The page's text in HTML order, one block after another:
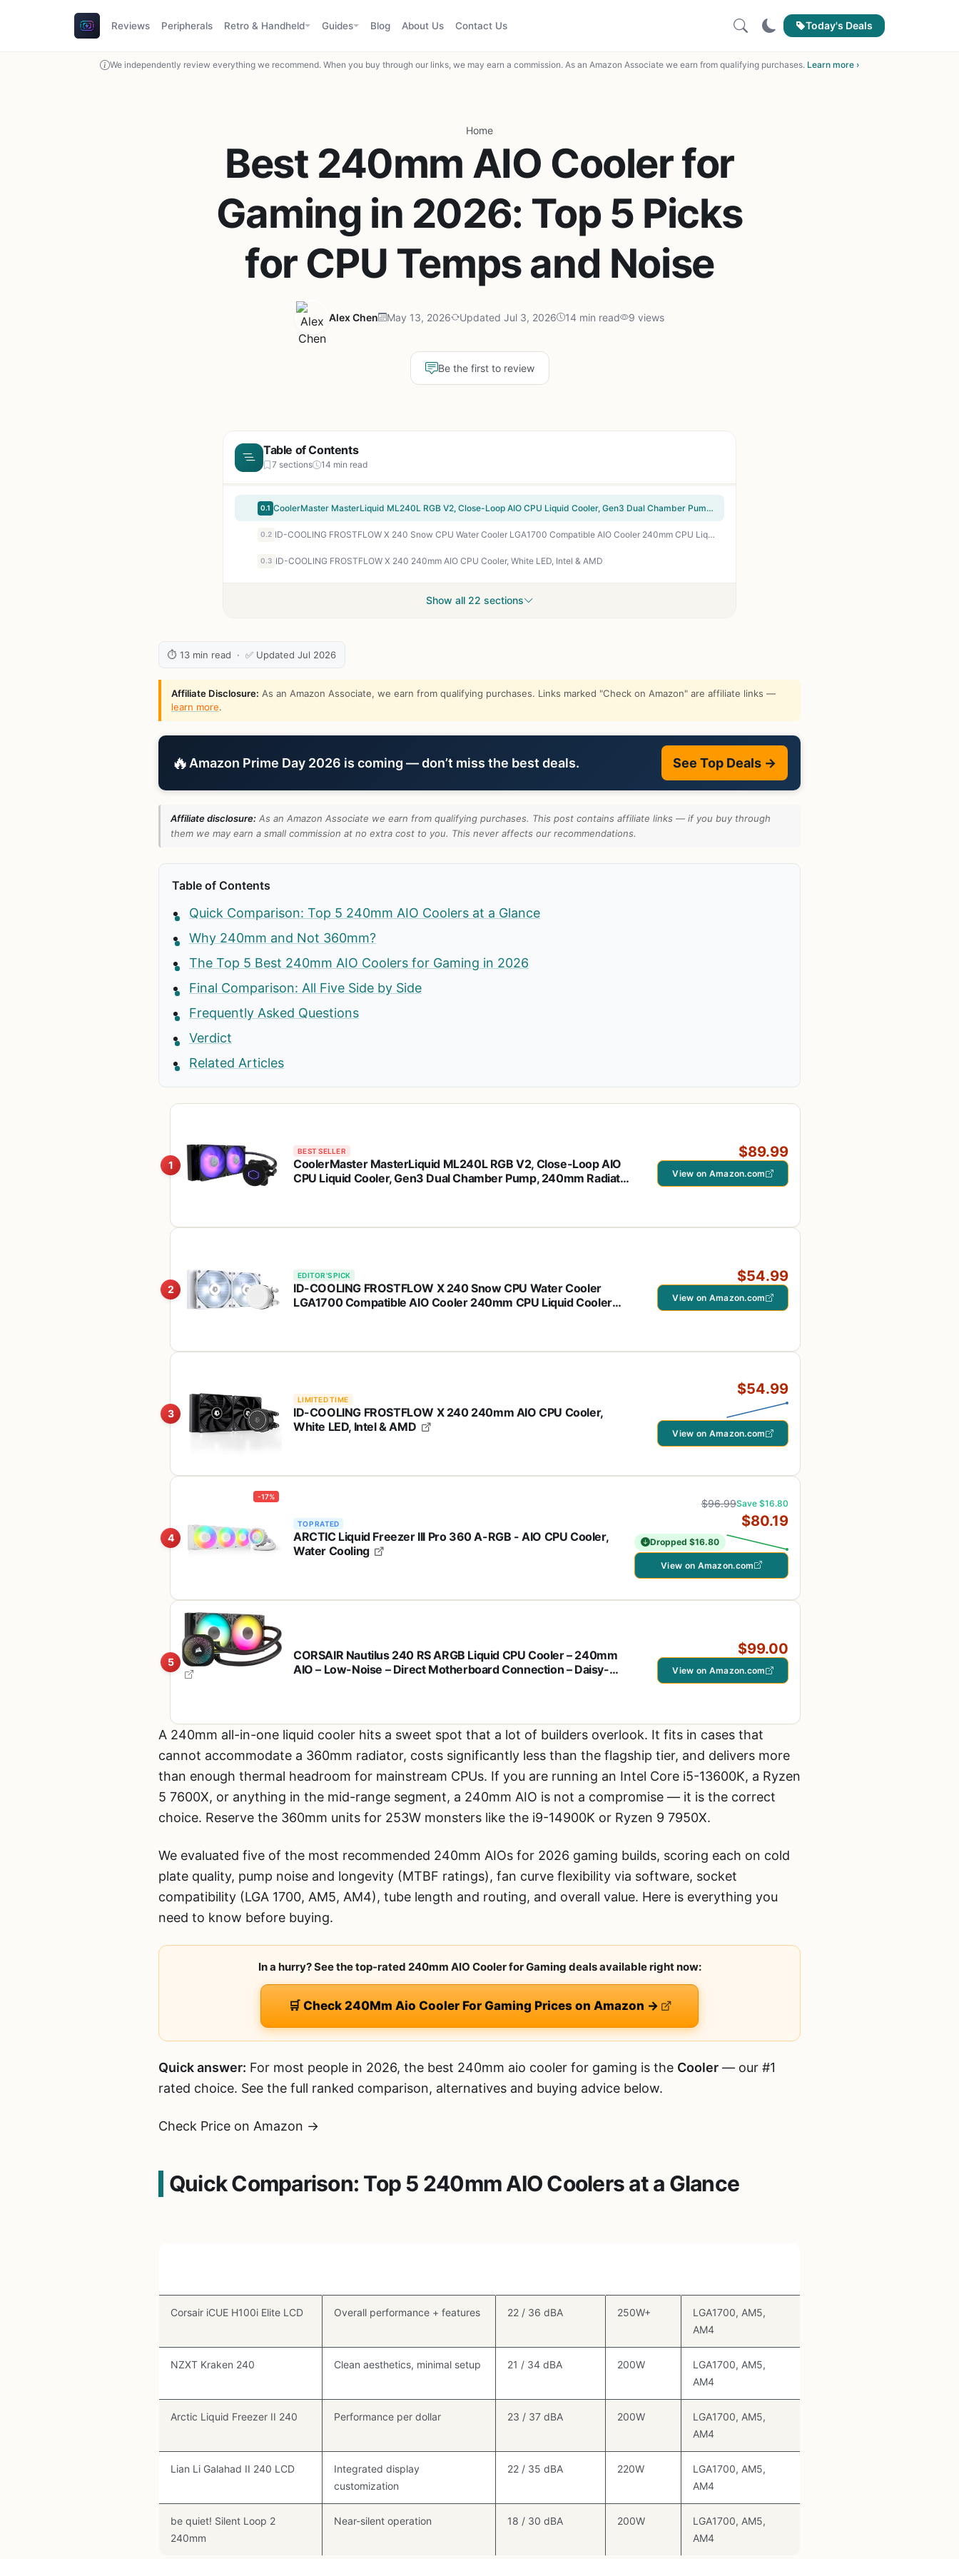
Reviews Peripherals Retro & Handheld Guides Blog About Us Contact Us Today's Deals
We independently review everything we recommend. When you buy through our links, we may earn a commission. As an Amazon Associate we earn from qualifying purchases. Learn more ›
Home
Best 240mm AIO Cooler for
Gaming in 2026: Top 5 Picks
for CPU Temps and Noise
Alex Chen May 13, 2026 Updated Jul 3, 2026 14 min read 9 views
Be the first to review
Table of Contents
7 sections 14 min read
0.1 CoolerMaster MasterLiquid ML240L RGB V2, Close-Loop AIO CPU Liquid Cooler, Gen3 Dual Chamber Pump, 240mm Radiator, SickleFlow 120 PWM ARGB, AMD Ryzen AM5/AM4, Intel LGA1700/1200 (MLW-D24M-A18PC-R2)
0.2 ID-COOLING FROSTFLOW X 240 Snow CPU Water Cooler LGA1700 Compatible AIO Cooler 240mm CPU Liquid Cooler White LED 2x120mm PWM Fans, Intel 1700/1200/115X, AMD AM4/AM5
0.3 ID-COOLING FROSTFLOW X 240 240mm AIO CPU Cooler, White LED, Intel & AMD
Show all 22 sections
⏱ 13 min read · ✅ Updated Jul 2026
Affiliate Disclosure: As an Amazon Associate, we earn from qualifying purchases. Links marked "Check on Amazon" are affiliate links —
learn more.
🔥 Amazon Prime Day 2026 is coming — don’t miss the best deals. See Top Deals →
Affiliate disclosure: As an Amazon Associate we earn from qualifying purchases. This post contains affiliate links — if you buy through
them we may earn a small commission at no extra cost to you. This never affects our recommendations.
Table of Contents
Quick Comparison: Top 5 240mm AIO Coolers at a Glance
Why 240mm and Not 360mm?
The Top 5 Best 240mm AIO Coolers for Gaming in 2026
Final Comparison: All Five Side by Side
Frequently Asked Questions
Verdict
Related Articles
1
BEST SELLER
CoolerMaster MasterLiquid ML240L RGB V2, Close-Loop AIO
CPU Liquid Cooler, Gen3 Dual Chamber Pump, 240mm Radiator,
$89.99
View on Amazon.com
2
EDITOR'S PICK
ID-COOLING FROSTFLOW X 240 Snow CPU Water Cooler
LGA1700 Compatible AIO Cooler 240mm CPU Liquid Cooler
$54.99
View on Amazon.com
3
LIMITED TIME
ID-COOLING FROSTFLOW X 240 240mm AIO CPU Cooler,
White LED, Intel & AMD
$54.99
View on Amazon.com
4
-17%
TOP RATED
ARCTIC Liquid Freezer III Pro 360 A-RGB - AIO CPU Cooler,
Water Cooling
$96.99Save $16.80
$80.19
Dropped $16.80
View on Amazon.com
5
CORSAIR Nautilus 240 RS ARGB Liquid CPU Cooler – 240mm
AIO – Low-Noise – Direct Motherboard Connection – Daisy-
$99.00
View on Amazon.com
A 240mm all-in-one liquid cooler hits a sweet spot that a lot of builders overlook. It fits in cases that
cannot accommodate a 360mm radiator, costs significantly less than the flagship tier, and delivers more
than enough thermal headroom for mainstream CPUs. If you are running an Intel Core i5-13600K, a Ryzen
5 7600X, or anything in the mid-range segment, a 240mm AIO is not a compromise — it is the correct
choice. Reserve the 360mm units for 253W monsters like the i9-14900K or Ryzen 9 7950X.
We evaluated five of the most recommended 240mm AIOs for 2026 gaming builds, scoring each on cold
plate quality, pump noise and longevity (MTBF ratings), fan curve flexibility via software, socket
compatibility (LGA 1700, AM5, AM4), tube length and routing, and overall value. Here is everything you
need to know before buying.
In a hurry? See the top-rated 240mm AIO Cooler for Gaming deals available right now:
🛒 Check 240Mm Aio Cooler For Gaming Prices on Amazon →
Quick answer: For most people in 2026, the best 240mm aio cooler for gaming is the Cooler — our #1
rated choice. See the full ranked comparison, alternatives and buying advice below.
Check Price on Amazon →
Quick Comparison: Top 5 240mm AIO Coolers at a Glance
Corsair iCUE H100i Elite LCD Overall performance + features 22 / 36 dBA 250W+
LGA1700, AM5,
AM4
NZXT Kraken 240 Clean aesthetics, minimal setup 21 / 34 dBA 200W
LGA1700, AM5,
AM4
Arctic Liquid Freezer II 240 Performance per dollar 23 / 37 dBA 200W
LGA1700, AM5,
AM4
Lian Li Galahad II 240 LCD
Integrated display
customization
22 / 35 dBA 220W
LGA1700, AM5,
AM4
be quiet! Silent Loop 2
240mm
Near-silent operation 18 / 30 dBA 200W
LGA1700, AM5,
AM4